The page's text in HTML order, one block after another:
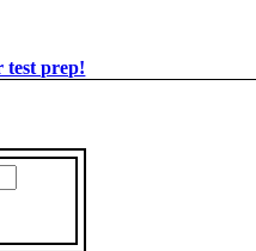
test prep!